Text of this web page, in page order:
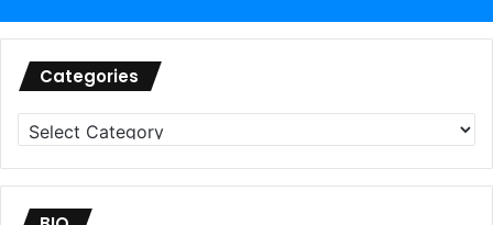
Categories
Categories